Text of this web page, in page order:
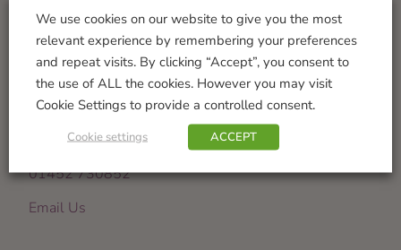
Visit Us
Norton Garden Centre
Tewkesbury Road
Down Hatherley
GL2 9PU
01452 730852
Email Us
We use cookies on our website to give you the most
relevant experience by remembering your preferences
and repeat visits. By clicking “Accept”, you consent to
the use of ALL the cookies. However you may visit
Cookie Settings to provide a controlled consent.
Cookie settings ACCEPT